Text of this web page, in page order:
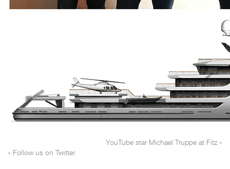
YouTube star Michael Truppe at Fitz »
« Follow us on Twitter.